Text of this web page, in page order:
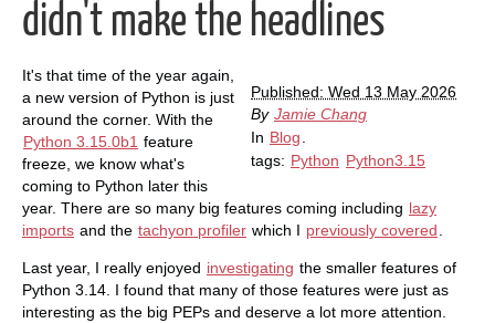
didn't make the headlines
Published: Wed 13 May 2026
By Jamie Chang
In Blog
tags: Python Python3.15
It's that time of the year again,
a new version of Python is just
around the corner. With the
Python 3.15.0b1 feature
freeze, we know what's
coming to Python later this
year. There are so many big features coming including lazy
imports and the tachyon profiler which I previously covered
Last year, I really enjoyed investigating the smaller features of
Python 3.14. I found that many of those features were just as
interesting as the big PEPs and deserve a lot more attention.